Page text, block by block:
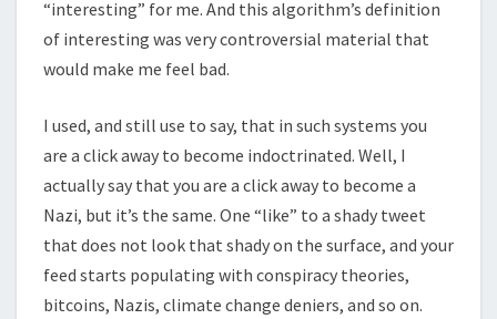
“interesting” for me. And this algorithm’s definition
of interesting was very controversial material that
would make me feel bad.
I used, and still use to say, that in such systems you
are a click away to become indoctrinated. Well, I
actually say that you are a click away to become a
Nazi, but it’s the same. One “like” to a shady tweet
that does not look that shady on the surface, and your
feed starts populating with conspiracy theories,
bitcoins, Nazis, climate change deniers, and so on.